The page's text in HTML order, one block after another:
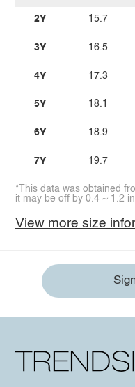
2Y
3Y
4Y
5Y
6Y
7Y
15.7
16.5
17.3
18.1
18.9
19.7
*This data was obtained
it may be off by 0.4 ~ 1.2
View more size